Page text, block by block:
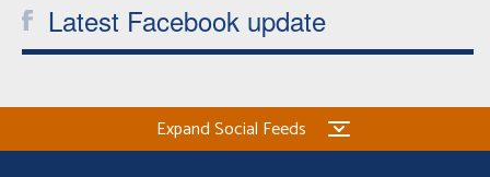
Latest Facebook update
Expand Social Feeds